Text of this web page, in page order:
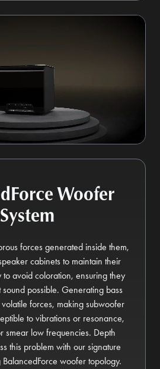
Woofer
System
forces generated inside them,
cabinets to maintain their
to avoid coloration, ensuring they
possible. Generating bass
forces, making subwoofer
to vibrations or resonance,
smear low frequencies. Depth
this problem with our signature
woofer topology.